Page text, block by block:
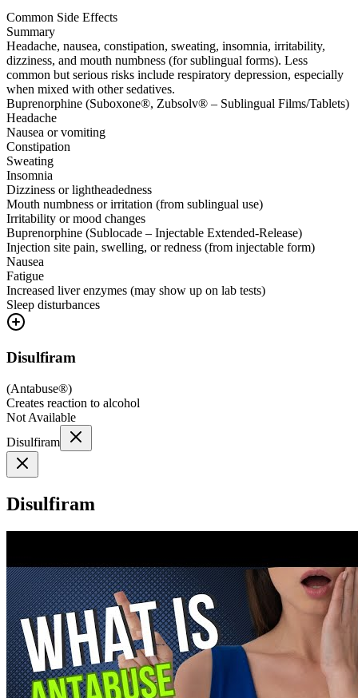
Common Side Effects
Summary
Headache, nausea, constipation, sweating, insomnia, irritability,
dizziness, and mouth numbness (for sublingual forms). Less
common but serious risks include respiratory depression, especially
when mixed with other sedatives.
Buprenorphine (Suboxone®, Zubsolv® – Sublingual Films/Tablets)
Headache
Nausea or vomiting
Constipation
Sweating
Insomnia
Dizziness or lightheadedness
Mouth numbness or irritation (from sublingual use)
Irritability or mood changes
Buprenorphine (Sublocade – Injectable Extended-Release)
Injection site pain, swelling, or redness (from injectable form)
Nausea
Fatigue
Increased liver enzymes (may show up on lab tests)
Sleep disturbances
Disulfiram
(Antabuse®)
Creates reaction to alcohol
Not Available
Disulfiram
Disulfiram